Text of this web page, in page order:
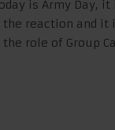
is Army Day, it
reaction and it
role of Group